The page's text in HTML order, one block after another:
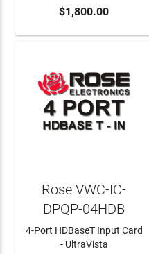
ADD TO CART
$1,800.00
Rose VWC-IC-
DPQP-04HDB
4-Port HDBaseT Input Card
- UltraVista